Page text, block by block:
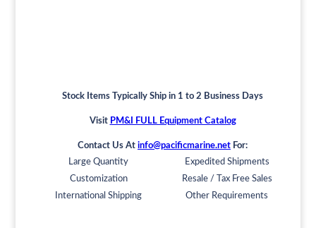
Stock Items Typically Ship in 1 to 2 Business Days
Visit PM&I FULL Equipment Catalog
Contact Us At info@pacificmarine.net For:
Large Quantity
Expedited Shipments
Customization
Resale / Tax Free Sales
International Shipping
Other Requirements